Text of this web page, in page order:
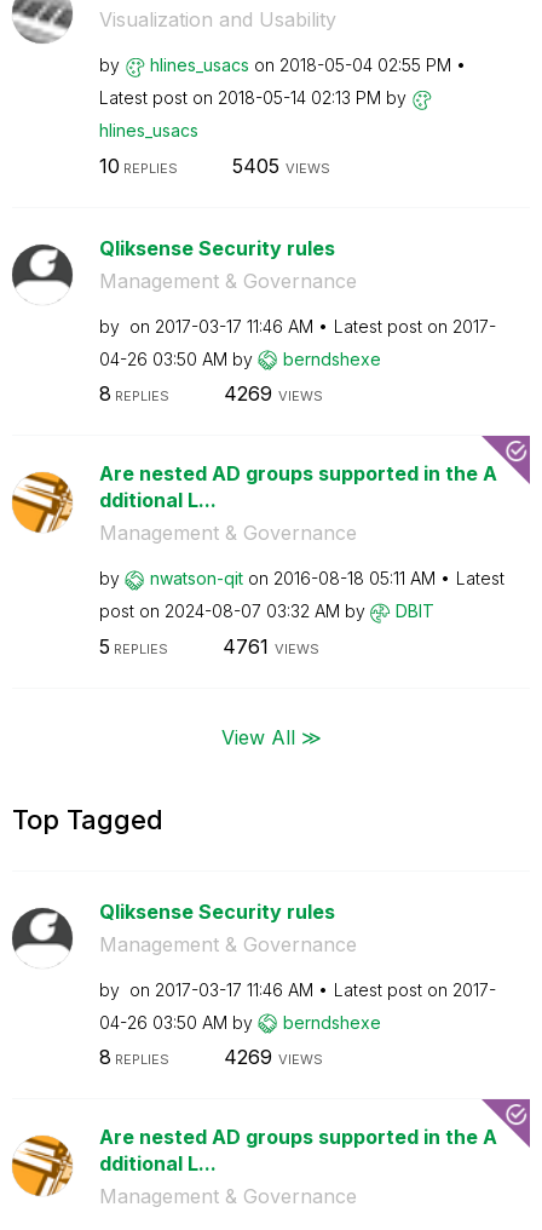
Visualization and Usability
by hlines_usacs on ‎2018-05-04 02:55 PM
Latest post on ‎2018-05-14 02:13 PM by
hlines_usacs
10 REPLIES 5405 VIEWS
Qliksense Security rules
Management & Governance
by on ‎2017-03-17 11:46 AM Latest post on ‎2017-
04-26 03:50 AM by berndshexe
8 REPLIES 4269 VIEWS
Are nested AD groups supported in the A
dditional L...
Management & Governance
by nwatson-qit on ‎2016-08-18 05:11 AM
Latest
post on ‎2024-08-07 03:32 AM by DBIT
5 REPLIES 4761 VIEWS
View All ≫
Top Tagged
Qliksense Security rules
Management & Governance
by on ‎2017-03-17 11:46 AM Latest post on ‎2017-
04-26 03:50 AM by berndshexe
8 REPLIES 4269 VIEWS
Are nested AD groups supported in the A
dditional L...
Management & Governance